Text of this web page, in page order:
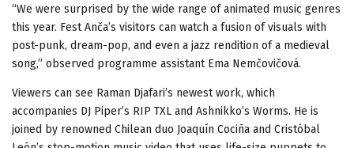
“We were surprised by the wide range of animated music genres
this year. Fest Anča’s visitors can watch a fusion of visuals with
post-punk, dream-pop, and even a jazz rendition of a medieval
song,” observed programme assistant Ema Nemčovičová.
Viewers can see Raman Djafari’s newest work, which
accompanies DJ Piper’s RIP TXL and Ashnikko’s Worms. He is
joined by renowned Chilean duo Joaquín Cociña and Cristóbal